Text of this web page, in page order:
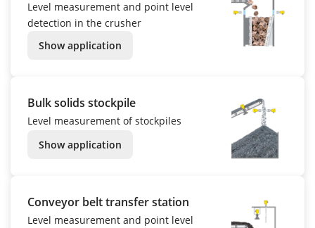
Level measurement and point level
detection in the crusher
Show application
Bulk solids stockpile
Level measurement of stockpiles
Show application
Conveyor belt transfer station
Level measurement and point level